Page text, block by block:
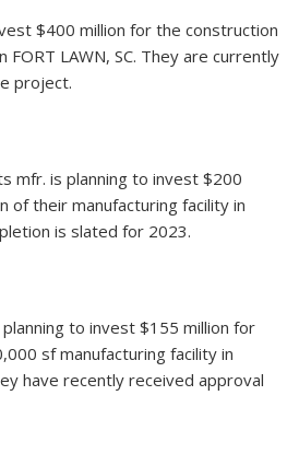
$400 million for the construction
FORT LAWN, SC. They are currently
project.
mfr. is planning to invest $200
of their manufacturing facility in
is slated for 2023.
to invest $155 million for
sf manufacturing facility in
have recently received approval